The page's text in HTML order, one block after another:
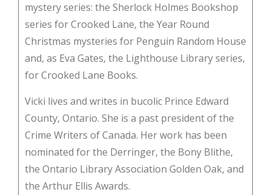
mystery series: the Sherlock Holmes Bookshop
series for Crooked Lane, the Year Round
Christmas mysteries for Penguin Random House
and, as Eva Gates, the Lighthouse Library series,
for Crooked Lane Books.
Vicki lives and writes in bucolic Prince Edward
County, Ontario. She is a past president of the
Crime Writers of Canada. Her work has been
nominated for the Derringer, the Bony Blithe,
the Ontario Library Association Golden Oak, and
the Arthur Ellis Awards.